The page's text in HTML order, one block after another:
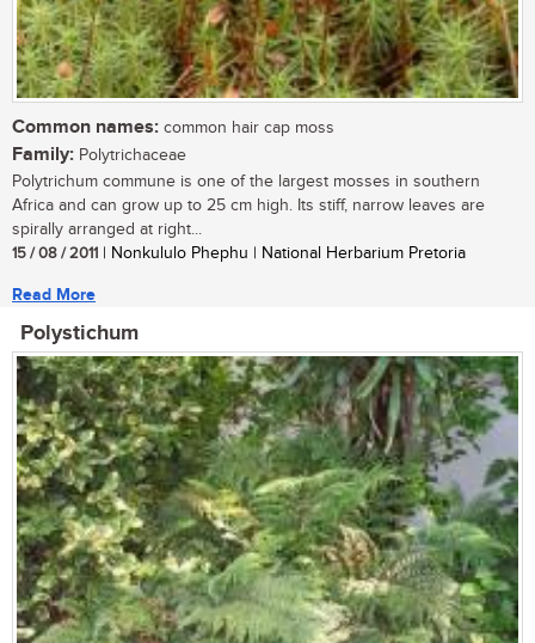
Common names: common hair cap moss
Family: Polytrichaceae
Polytrichum commune is one of the largest mosses in southern
Africa and can grow up to 25 cm high. Its stiff, narrow leaves are
spirally arranged at right...
15 / 08 / 2011 | Nonkululo Phephu | National Herbarium Pretoria
Read More
Polystichum